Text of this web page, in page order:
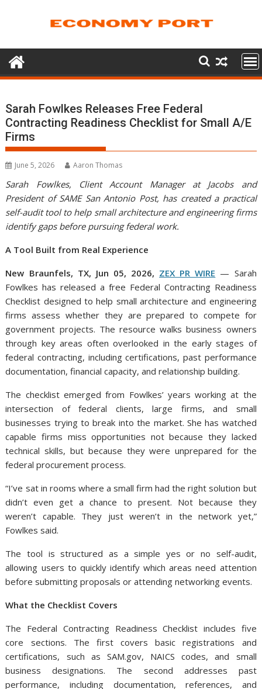
Sarah Fowlkes Releases Free Federal
Contracting Readiness Checklist for Small A/E
Firms
June 5, 2026 Aaron Thomas
Sarah Fowlkes, Client Account Manager at Jacobs and
President of SAME San Antonio Post, has created a practical
self-audit tool to help small architecture and engineering firms
identify gaps before pursuing federal work.
A Tool Built from Real Experience
New Braunfels, TX, Jun 05, 2026, ZEX PR WIRE — Sarah
Fowlkes has released a free Federal Contracting Readiness
Checklist designed to help small architecture and engineering
firms assess whether they are prepared to compete for
government projects. The resource walks business owners
through key areas often overlooked in the early stages of
federal contracting, including certifications, past performance
documentation, financial capacity, and relationship building.
The checklist emerged from Fowlkes’ years working at the
intersection of federal clients, large firms, and small
businesses trying to break into the market. She has watched
capable firms miss opportunities not because they lacked
technical skills, but because they were unprepared for the
federal procurement process.
“I’ve sat in rooms where a small firm had the right solution but
didn’t even get a chance to present. Not because they
weren’t capable. They just weren’t in the network yet,”
Fowlkes said.
The tool is structured as a simple yes or no self-audit,
allowing users to quickly identify which areas need attention
before submitting proposals or attending networking events.
What the Checklist Covers
The Federal Contracting Readiness Checklist includes five
core sections. The first covers basic registrations and
certifications, such as SAM.gov, NAICS codes, and small
business designations. The second addresses past
performance, including documentation, references, and